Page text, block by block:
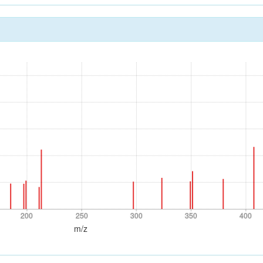
200 250 300 350 400
200 250 300 350 400
m/z